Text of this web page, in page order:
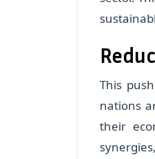
This
nations
their